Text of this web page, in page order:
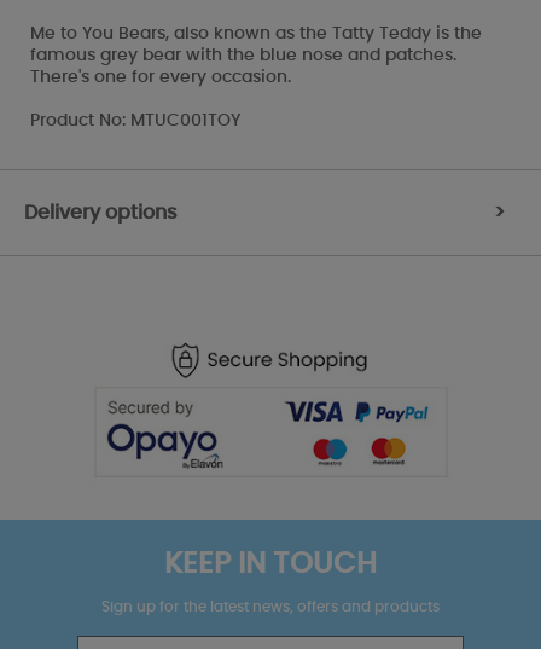
Me to You Bears, also known as the Tatty Teddy is the
famous grey bear with the blue nose and patches.
There's one for every occasion.
Product No: MTUC001TOY
Delivery options >
KEEP IN TOUCH
Sign up for the latest news, offers and products